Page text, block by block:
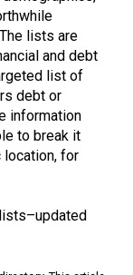
lists are
and debt
list of
debt or
information
to break it
location, for